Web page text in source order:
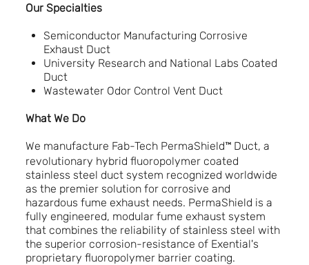
Our Specialties
Semiconductor Manufacturing Corrosive
Exhaust Duct
University Research and National Labs Coated
Duct
Wastewater Odor Control Vent Duct
What We Do
We manufacture Fab-Tech PermaShield™ Duct, a
revolutionary hybrid fluoropolymer coated
stainless steel duct system recognized worldwide
as the premier solution for corrosive and
hazardous fume exhaust needs. PermaShield is a
fully engineered, modular fume exhaust system
that combines the reliability of stainless steel with
the superior corrosion-resistance of Exential's
proprietary fluoropolymer barrier coating.